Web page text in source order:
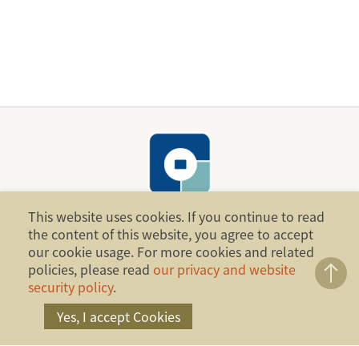
Copyright ©2014 Financial Ombudsman Institution,
Republic of China (Taiwan). All Rights Reserved.
Address：17F., No.4, Sec. 1, Zhongxiao W. Rd.,
Zhongzheng Dist., Taipei City 100, Taiwan, R.O.C.
This website uses cookies. If you continue to read
the content of this website, you agree to accept
our cookie usage. For more cookies and related
policies, please read our privacy and website
security policy.
Yes, I accept Cookies